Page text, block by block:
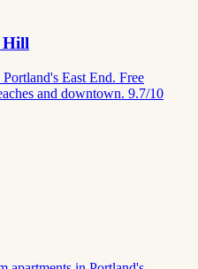
Hill
East End. Free
and downtown. 9.7/10